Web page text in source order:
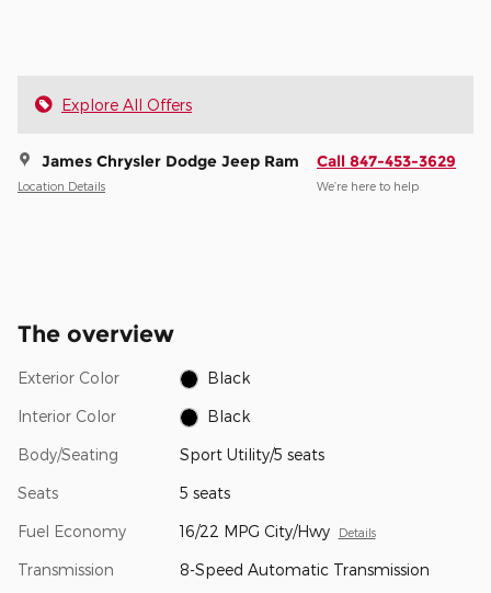
Explore All Offers
James Chrysler Dodge Jeep Ram
Location Details
Call 847-453-3629
We’re here to help
The overview
Exterior Color Black
Interior Color Black
Body/Seating Sport Utility/5 seats
Seats 5 seats
Fuel Economy 16/22 MPG City/Hwy Details
Transmission 8-Speed Automatic Transmission